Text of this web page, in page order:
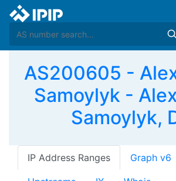
AS200605 -
Samoylyk -
Samoylyk,
IP Address Ranges Graph v6